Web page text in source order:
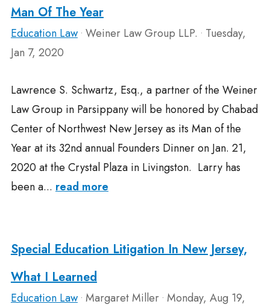
Man Of The Year
Education Law • Weiner Law Group LLP. • Tuesday,
Jan 7, 2020
Lawrence S. Schwartz, Esq., a partner of the Weiner
Law Group in Parsippany will be honored by Chabad
Center of Northwest New Jersey as its Man of the
Year at its 32nd annual Founders Dinner on Jan. 21,
2020 at the Crystal Plaza in Livingston. Larry has
been a... read more
Special Education Litigation In New Jersey,
What I Learned
Education Law • Margaret Miller • Monday, Aug 19,